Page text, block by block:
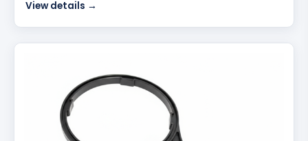
View details →